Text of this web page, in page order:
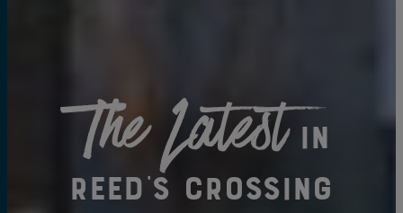
The Latestin
Reed's Crossing